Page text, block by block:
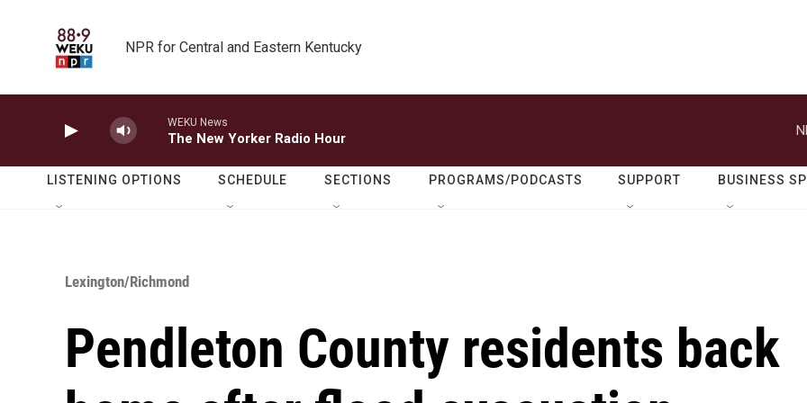
NPR for Central and Eastern Kentucky
WEKU News
The New Yorker Radio Hour
LISTENING OPTIONS SCHEDULE SECTIONS PROGRAMS/PODCASTS SUPPORT BUSINESS
Lexington/Richmond
Pendleton County residents back